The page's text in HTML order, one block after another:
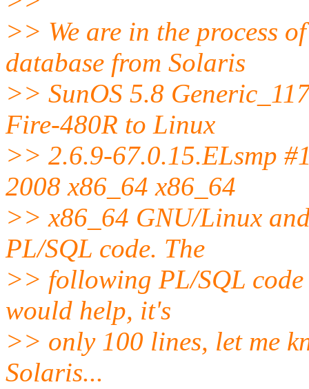
>> We are in the process
database from Solaris
>> SunOS 5.8
Fire-480R to Linux
>> 2.6.9-67.0.15.ELsmp
2008 x86_64 x86_64
>> x86_64 GNU/Linux
PL/SQL code. The
>> following PL/SQL code
would help, it's
>> only 100 lines, let me
Solaris...